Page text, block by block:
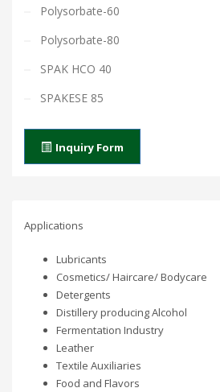
Polysorbate-60
Polysorbate-80
SPAK HCO 40
SPAKESE 85
Inquiry Form
Applications
Lubricants
Cosmetics/ Haircare/ Bodycare
Detergents
Distillery producing Alcohol
Fermentation Industry
Leather
Textile Auxiliaries
Food and Flavors